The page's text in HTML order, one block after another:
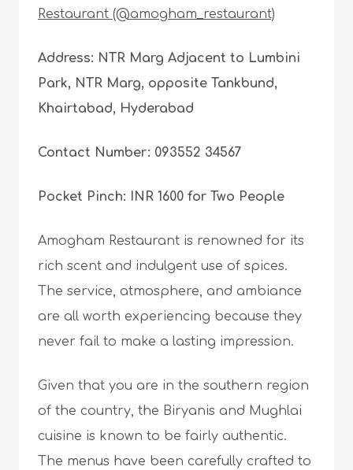
Restaurant (@amogham_restaurant)
Address: NTR Marg Adjacent to Lumbini
Park, NTR Marg, opposite Tankbund,
Khairtabad, Hyderabad
Contact Number: 093552 34567
Pocket Pinch: INR 1600 for Two People
Amogham Restaurant is renowned for its
rich scent and indulgent use of spices.
The service, atmosphere, and ambiance
are all worth experiencing because they
never fail to make a lasting impression.
Given that you are in the southern region
of the country, the Biryanis and Mughlai
cuisine is known to be fairly authentic.
The menus have been carefully crafted to